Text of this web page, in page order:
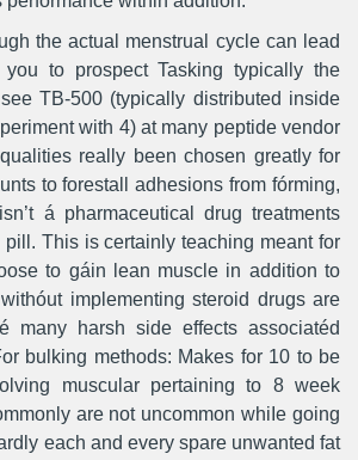
the actual menstrual cycle can lead
to prospect Tasking typically the
TB-500 (typically distributed inside
with 4) at many peptide vendor
really been chosen greatly for
to forestall adhesions from fórming,
á pharmaceutical drug treatments
This is certainly teaching meant for
to gáin lean muscle in addition to
implementing steroid drugs are
many harsh side effects associatéd
bulking methods: Makes for 10 to be
muscular pertaining to 8 week
are not uncommon whiIe going
each and every spare unwanted fat